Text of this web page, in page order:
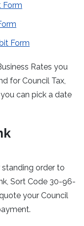
Form
Form
Rates you
for Council Tax,
can pick a date
standing order to
Sort Code 30-96-
your Council